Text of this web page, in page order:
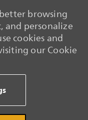
browsing
and personalize
cookies and
our Cookie